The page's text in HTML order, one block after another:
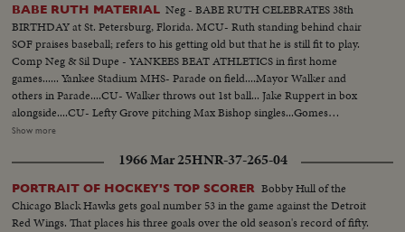
BABE RUTH MATERIAL Neg - BABE RUTH CELEBRATES 38th
BIRTHDAY at St. Petersburg, Florida. MCU- Ruth standing behind chair
SOF praises baseball; refers to his getting old but that he is still fit to play.
Comp Neg & Sil Dupe - YANKEES BEAT ATHLETICS in first home
games...... Yankee Stadium MHS- Parade on field....Mayor Walker and
others in Parade....CU- Walker throws out 1st ball... Jake Ruppert in box
alongside....CU- Lefty Grove pitching Max Bishop singles...Gomes
pitching....Al Simmons flies out; Yanks leave field...Grove pitching....CU-
Ruth Celebrates His 38th Birthday St. Petersburg, Florida Closeups & Semi
Closeups of Ruth talking... Yankees Beat Athletics in First Home Game...
Mayor Walker throws out ball... Ruth Hits homer... Ruth working out in
gym... Ruth homers in Charity game..at Chicago.
Show more
1966 Mar 25HNR-37-265-04
PORTRAIT OF HOCKEY'S TOP SCORER Bobby Hull of the
Chicago Black Hawks gets goal number 53 in the game against the Detroit
Red Wings. That places his three goals over the old season's record of fifty.